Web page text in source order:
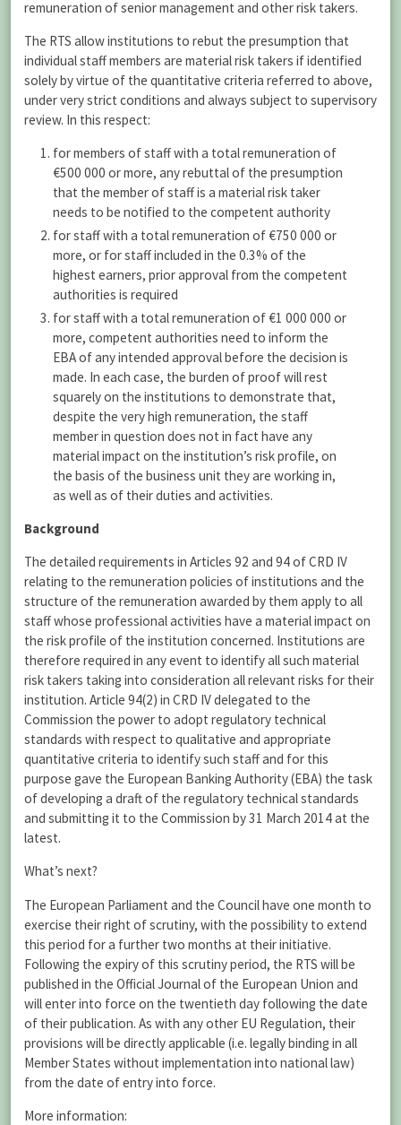
remuneration of senior management and other risk takers.
The RTS allow institutions to rebut the presumption that
individual staff members are material risk takers if identified
solely by virtue of the quantitative criteria referred to above,
under very strict conditions and always subject to supervisory
review. In this respect:
for members of staff with a total remuneration of
€500 000 or more, any rebuttal of the presumption
that the member of staff is a material risk taker
needs to be notified to the competent authority
for staff with a total remuneration of €750 000 or
more, or for staff included in the 0.3% of the
highest earners, prior approval from the competent
authorities is required
for staff with a total remuneration of €1 000 000 or
more, competent authorities need to inform the
EBA of any intended approval before the decision is
made. In each case, the burden of proof will rest
squarely on the institutions to demonstrate that,
despite the very high remuneration, the staff
member in question does not in fact have any
material impact on the institution’s risk profile, on
the basis of the business unit they are working in,
as well as of their duties and activities.
Background
The detailed requirements in Articles 92 and 94 of CRD IV
relating to the remuneration policies of institutions and the
structure of the remuneration awarded by them apply to all
staff whose professional activities have a material impact on
the risk profile of the institution concerned. Institutions are
therefore required in any event to identify all such material
risk takers taking into consideration all relevant risks for their
institution. Article 94(2) in CRD IV delegated to the
Commission the power to adopt regulatory technical
standards with respect to qualitative and appropriate
quantitative criteria to identify such staff and for this
purpose gave the European Banking Authority (EBA) the task
of developing a draft of the regulatory technical standards
and submitting it to the Commission by 31 March 2014 at the
latest.
What’s next?
The European Parliament and the Council have one month to
exercise their right of scrutiny, with the possibility to extend
this period for a further two months at their initiative.
Following the expiry of this scrutiny period, the RTS will be
published in the Official Journal of the European Union and
will enter into force on the twentieth day following the date
of their publication. As with any other EU Regulation, their
provisions will be directly applicable (i.e. legally binding in all
Member States without implementation into national law)
from the date of entry into force.
More information: